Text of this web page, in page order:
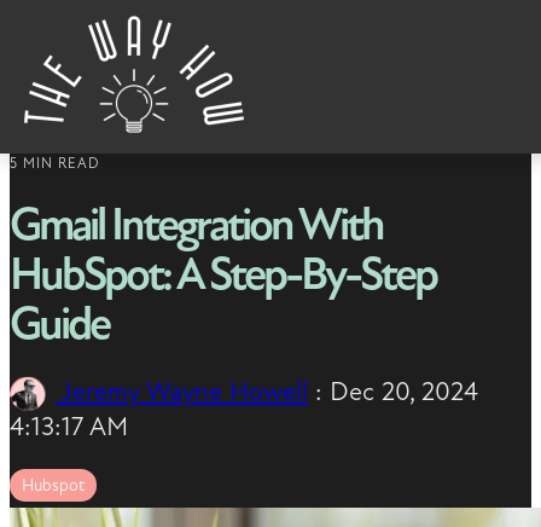
Skip to content
5 MIN READ
Gmail Integration With
HubSpot: A Step-By-Step
Guide
Jeremy Wayne Howell : Dec 20, 2024
4:13:17 AM
Hubspot